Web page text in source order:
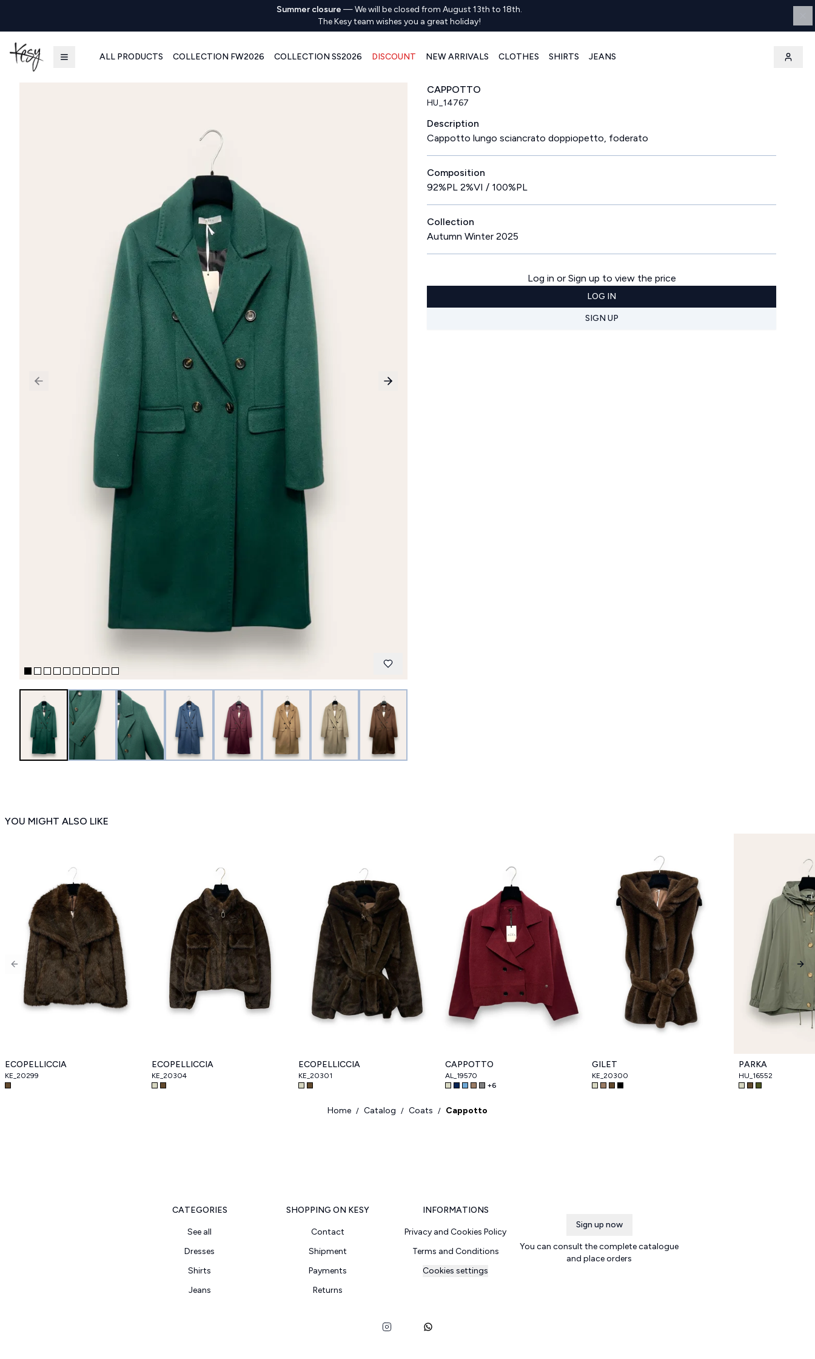
Summer closure —We will be closed from August 13th to 18th.
The Kesy team wishes you a great holiday!
ALL PRODUCTS COLLECTION FW2026 COLLECTION SS2026 DISCOUNT NEW ARRIVALS CLOTHES SHIRTS JEANS
Previous slide Next slide
CAPPOTTO
HU_14767
Description
Cappotto lungo sciancrato doppiopetto, foderato
Composition
92%PL 2%VI / 100%PL
Collection
Autumn Winter 2025
Log in or Sign up to view the price
LOG IN
SIGN UP
YOU MIGHT ALSO LIKE
ECOPELLICCIA
KE_20299
ECOPELLICCIA
KE_20304
ECOPELLICCIA
KE_20301
CAPPOTTO
AL_19570
+6
GILET
KE_20300
PARKA
HU_16552
Previous slide
Home / Catalog / Coats / Cappotto
CATEGORIES
See all
Dresses
Shirts
Jeans
SHOPPING ON KESY
Contact
Shipment
Payments
Returns
INFORMATIONS
Privacy and Cookies Policy
Terms and Conditions
Cookies settings
Sign up now
You can consult the complete catalogue
and place orders